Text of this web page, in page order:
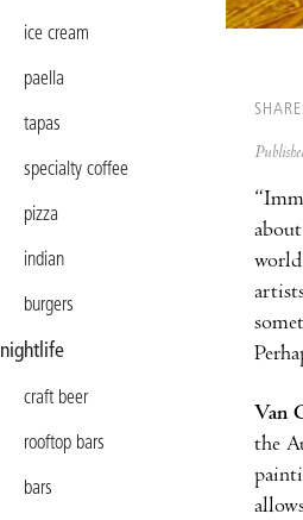
ice cream
paella
tapas
specialty coffee
pizza
indian
burgers
nightlife
craft beer
rooftop bars
bars
Van
the